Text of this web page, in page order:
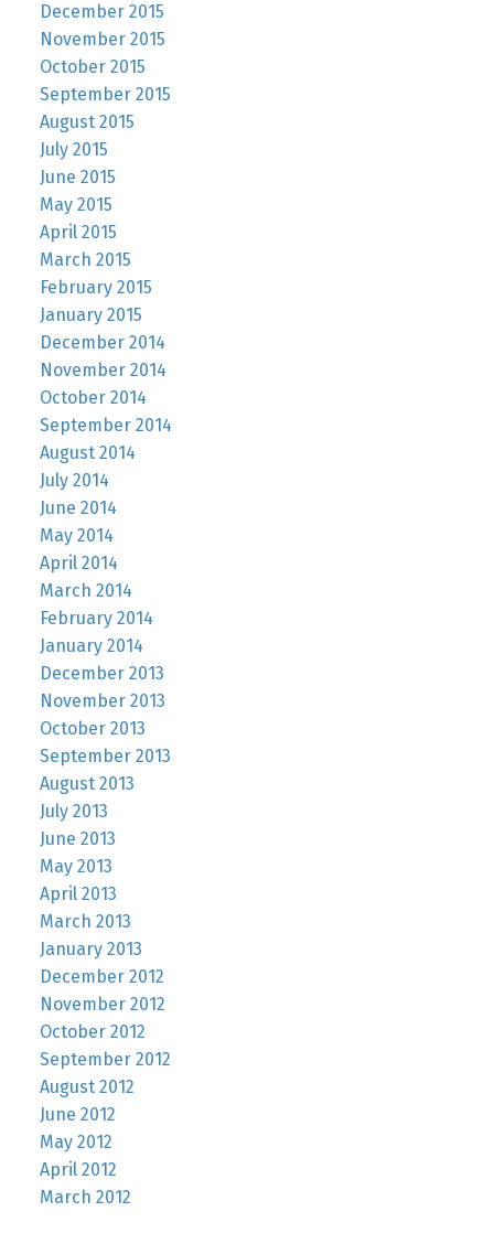
December 2015
November 2015
October 2015
September 2015
August 2015
July 2015
June 2015
May 2015
April 2015
March 2015
February 2015
January 2015
December 2014
November 2014
October 2014
September 2014
August 2014
July 2014
June 2014
May 2014
April 2014
March 2014
February 2014
January 2014
December 2013
November 2013
October 2013
September 2013
August 2013
July 2013
June 2013
May 2013
April 2013
March 2013
January 2013
December 2012
November 2012
October 2012
September 2012
August 2012
June 2012
May 2012
April 2012
March 2012